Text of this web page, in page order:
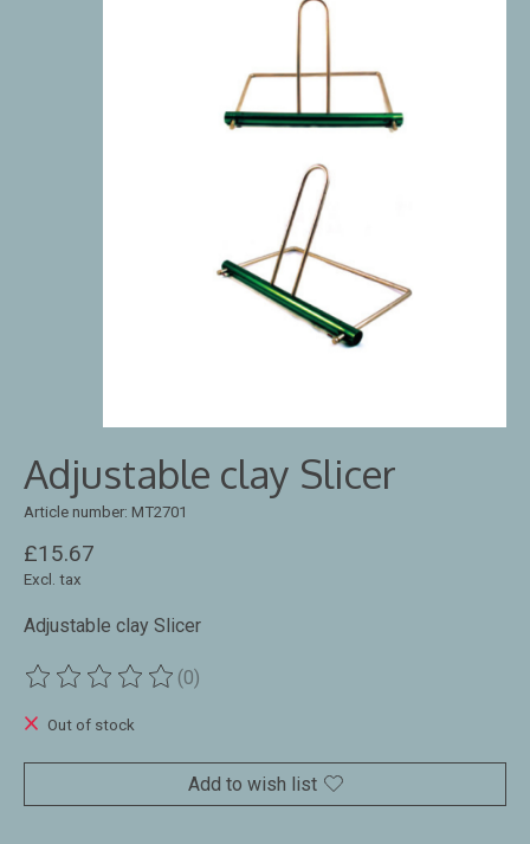
Adjustable clay Slicer
Article number: MT2701
£15.67
Excl. tax
Adjustable clay Slicer
The rating of this product is
(0)
Out of stock
Add to wish list